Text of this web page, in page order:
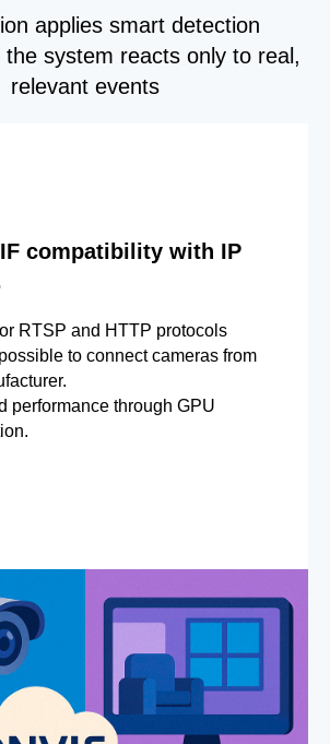
applies smart detection
system reacts only to real,
relevant events
compatibility with IP
RTSP and HTTP protocols
to connect cameras from
performance through GPU